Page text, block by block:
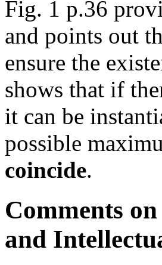
Fig. 1 p.36
and points out
ensure the
shows that if
it can be
possible
coincide.
Comments
and